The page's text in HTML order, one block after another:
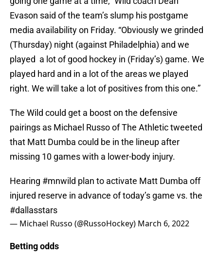
Evason said of the team’s slump his postgame
media availability on Friday. “Obviously we grinded
(Thursday) night (against Philadelphia) and we
played a lot of good hockey in (Friday’s) game. We
played hard and in a lot of the areas we played
right. We will take a lot of positives from this one.”
The Wild could get a boost on the defensive
pairings as Michael Russo of The Athletic tweeted
that Matt Dumba could be in the lineup after
missing 10 games with a lower-body injury.
Hearing #mnwild plan to activate Matt Dumba off
injured reserve in advance of today’s game vs. the
#dallasstars
— Michael Russo (@RussoHockey) March 6, 2022
Betting odds